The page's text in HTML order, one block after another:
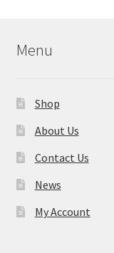
Menu
Shop
About Us
Contact Us
News
My Account